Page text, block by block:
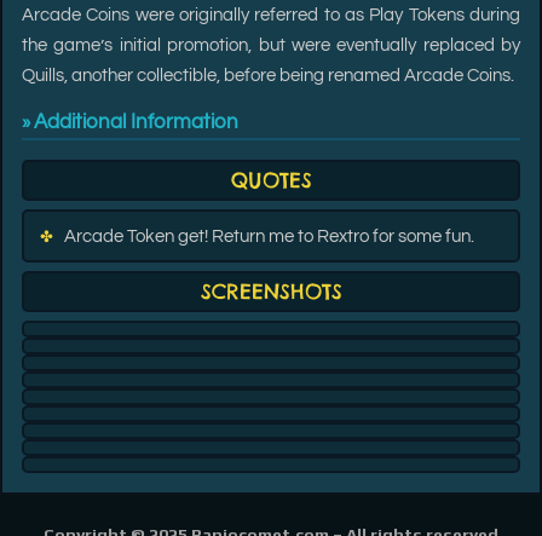
Arcade Coins were originally referred to as Play Tokens during
the game’s initial promotion, but were eventually replaced by
Quills, another collectible, before being renamed Arcade Coins.
» Additional Information
QUOTES
✤ Arcade Token get! Return me to Rextro for some fun.
SCREENSHOTS